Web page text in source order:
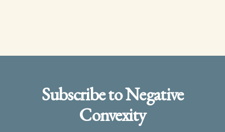
Subscribe to Negative
Convexity